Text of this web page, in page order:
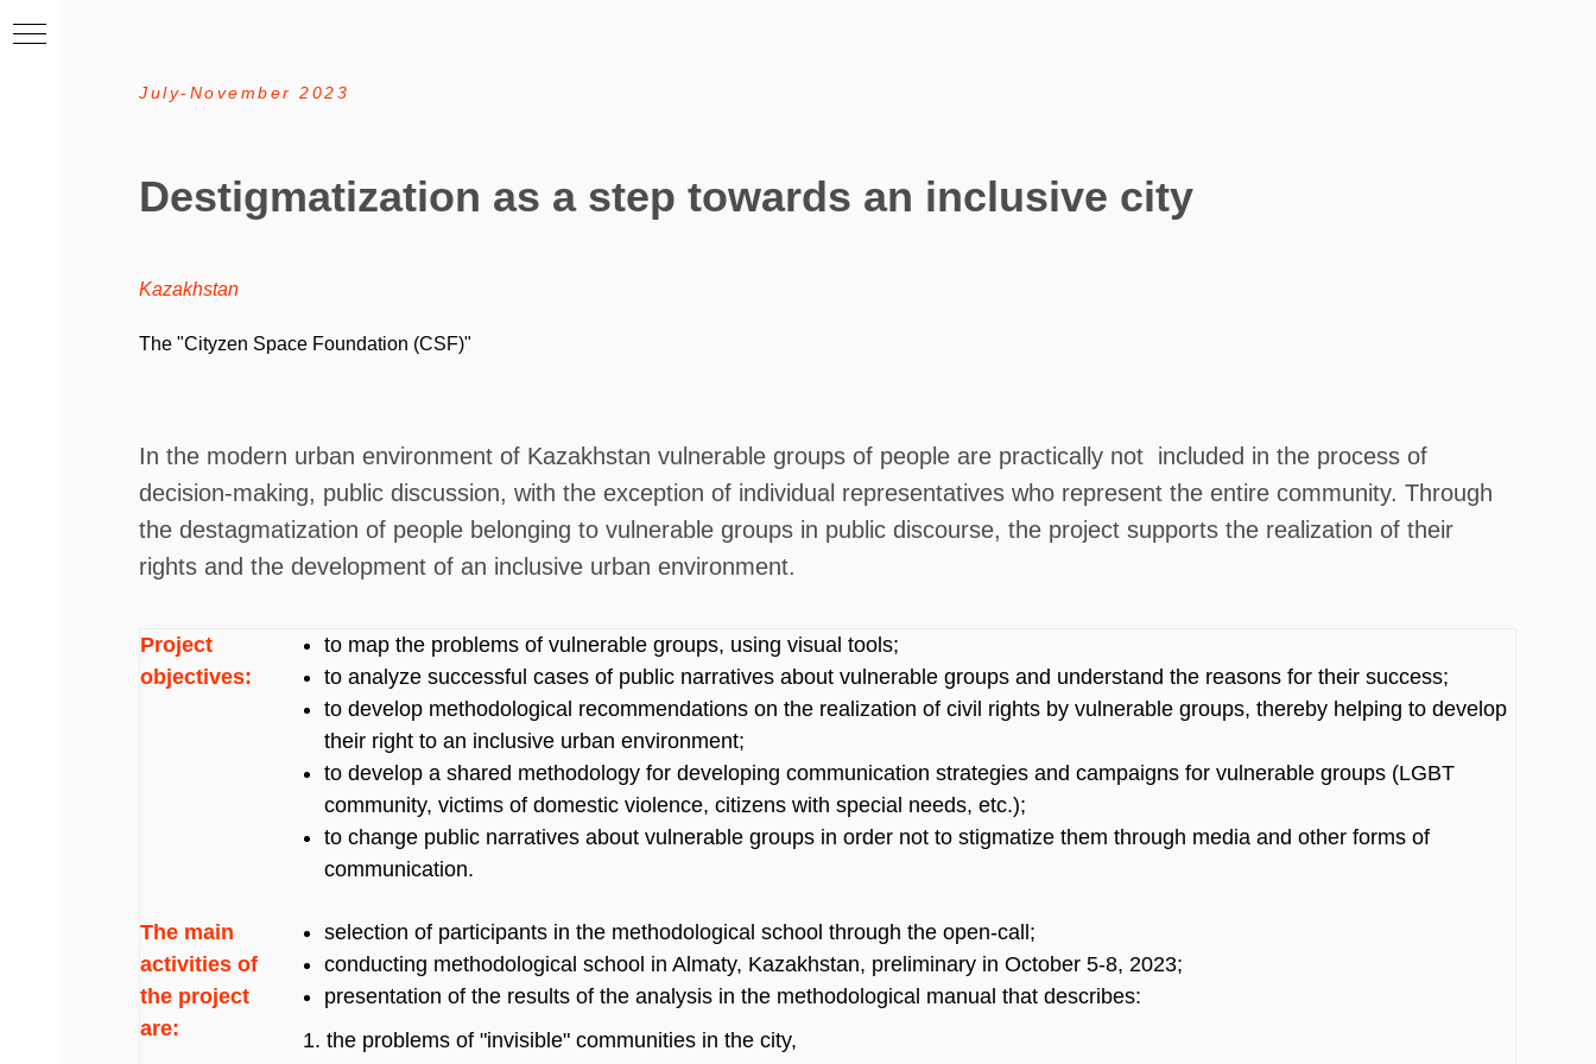
July-November 2023
Destigmatization as a step towards an inclusive city
Kazakhstan
The "Cityzen Space Foundation (CSF)"
In the modern urban environment of Kazakhstan vulnerable groups of people are practically not included in the process of
decision-making, public discussion, with the exception of individual representatives who represent the entire community. Through
the destagmatization of people belonging to vulnerable groups in public discourse, the project supports the realization of their
rights and the development of an inclusive urban environment.
Project
objectives:
to map the problems of vulnerable groups, using visual tools;
to analyze successful cases of public narratives about vulnerable groups and understand the reasons for their success;
to develop methodological recommendations on the realization of civil rights by vulnerable groups, thereby helping to develop
their right to an inclusive urban environment;
to develop a shared methodology for developing communication strategies and campaigns for vulnerable groups (LGBT
community, victims of domestic violence, citizens with special needs, etc.);
to change public narratives about vulnerable groups in order not to stigmatize them through media and other forms of
communication.
The main
activities of
the project
are:
selection of participants in the methodological school through the open-call;
conducting methodological school in Almaty, Kazakhstan, preliminary in October 5-8, 2023;
presentation of the results of the analysis in the methodological manual that describes:
the problems of "invisible" communities in the city,